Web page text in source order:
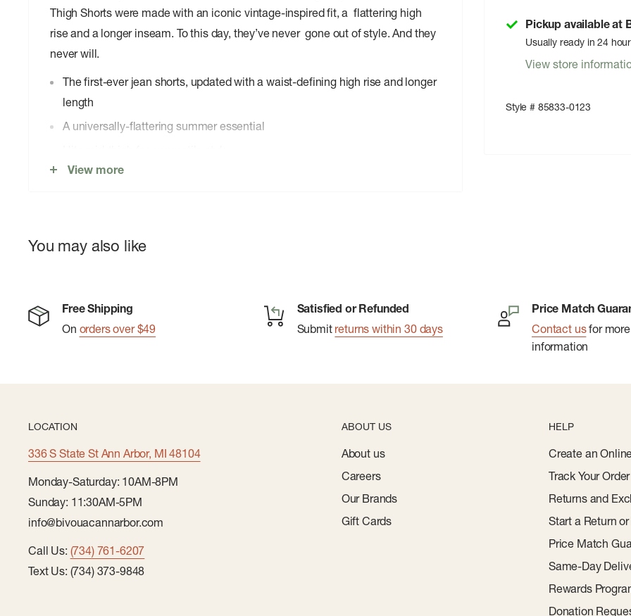
Pickup available at
Usually ready in 24
View store
Style # 85833-0123
Thigh Shorts were made with an iconic vintage-inspired fit, a flattering high
rise and a longer inseam. To this day, they’ve never gone out of style. And they
never will.
The first-ever jean shorts, updated with a waist-defining high rise and longer
length
A universally-flattering summer essential
Guaranteed to never go out of style
View more
You may also like
Free Shipping
On orders over $49
Satisfied or Refunded
Submit returns within 30 days
Price Match
Contact usfor more
information
LOCATION
336 S State St Ann Arbor, MI 48104
Monday-Saturday: 10AM-8PM
Sunday: 11:30AM-5PM
info@bivouacannarbor.com
Call Us: (734) 761-6207
Text Us: (734) 373-9848
ABOUT US
About us
Careers
Our Brands
Gift Cards
HELP
Create an
Track Your Order
Returns and
Start a Return
Price Match
Same-Day
Rewards
Donation